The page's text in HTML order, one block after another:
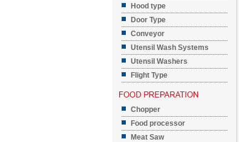
Hood type
Door Type
Conveyor
Utensil Wash Systems
Utensil Washers
Flight Type
Chopper
Food processor
Meat Saw